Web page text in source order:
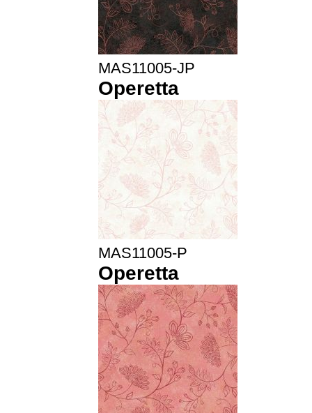
MAS11005-JP
Operetta
MAS11005-P
Operetta